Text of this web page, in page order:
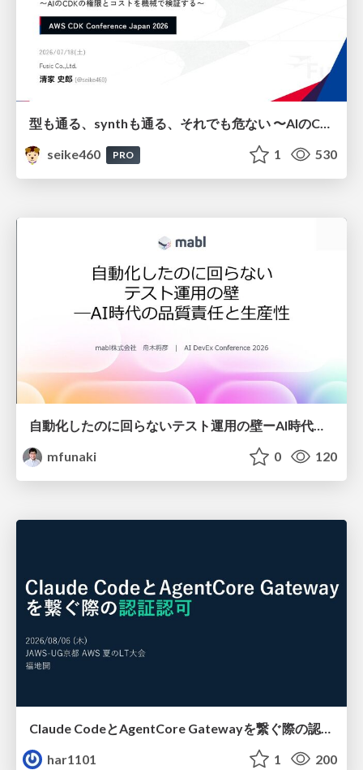
seike460
PRO 1 530
自動化したのに回らないテスト運用の壁ーAI時代の品質責任と生産性
mfunaki
0 120
har1101
1 200